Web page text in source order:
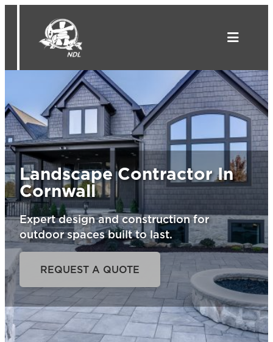
Landscape Contractor In
Cornwall
Expert design and construction for
outdoor spaces built to last.
REQUEST A QUOTE